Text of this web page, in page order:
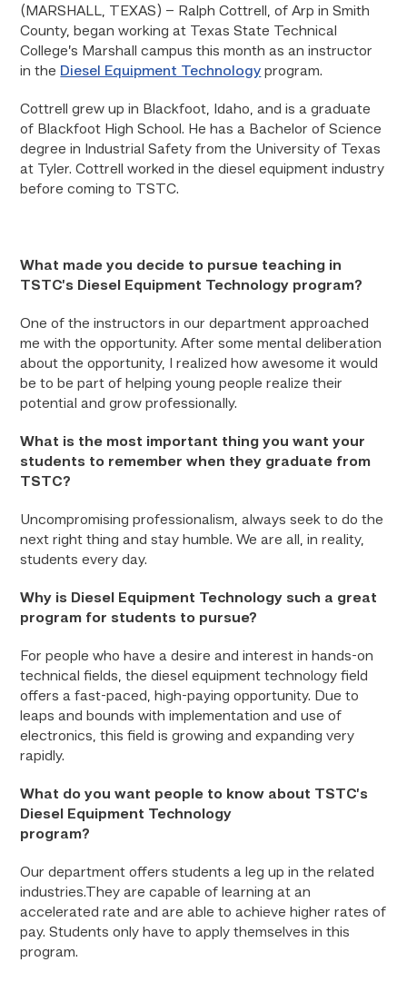
(MARSHALL, TEXAS) – Ralph Cottrell, of Arp in Smith
County, began working at Texas State Technical
College’s Marshall campus this month as an instructor
in the Diesel Equipment Technology program.
Cottrell grew up in Blackfoot, Idaho, and is a graduate
of Blackfoot High School. He has a Bachelor of Science
degree in Industrial Safety from the University of Texas
at Tyler. Cottrell worked in the diesel equipment industry
before coming to TSTC.
What made you decide to pursue teaching in
TSTC’s Diesel Equipment Technology program?
One of the instructors in our department approached
me with the opportunity. After some mental deliberation
about the opportunity, I realized how awesome it would
be to be part of helping young people realize their
potential and grow professionally.
What is the most important thing you want your
students to remember when they graduate from
TSTC?
Uncompromising professionalism, always seek to do the
next right thing and stay humble. We are all, in reality,
students every day.
Why is Diesel Equipment Technology such a great
program for students to pursue?
For people who have a desire and interest in hands-on
technical fields, the diesel equipment technology field
offers a fast-paced, high-paying opportunity. Due to
leaps and bounds with implementation and use of
electronics, this field is growing and expanding very
rapidly.
What do you want people to know about TSTC’s
Diesel Equipment Technology
Our department offers students a leg up in the related
industries.They are capable of learning at an
accelerated rate and are able to achieve higher rates of
pay. Students only have to apply themselves in this
program.